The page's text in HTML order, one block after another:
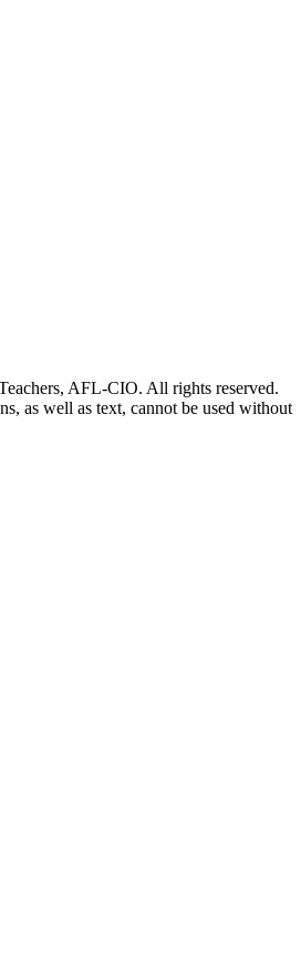
AFL-CIO. All rights reserved.
as well as text, cannot be used without